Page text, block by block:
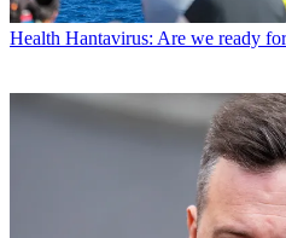
Health Hantavirus: Are we ready